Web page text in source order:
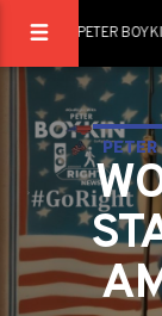
PETER
PETER
WORLD